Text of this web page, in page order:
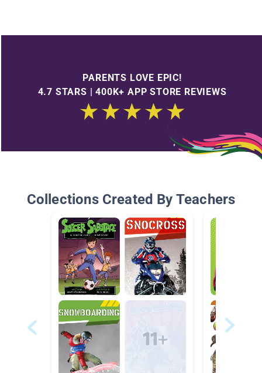
PARENTS LOVE EPIC!
4.7 STARS | 400K+ APP STORE REVIEWS
Collections Created By Teachers